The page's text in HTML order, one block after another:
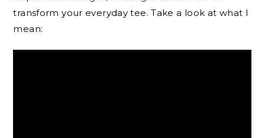
transform your everyday tee. Take a look at what I
mean: